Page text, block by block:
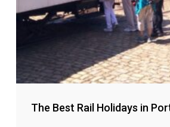
The Best Rail Holidays in